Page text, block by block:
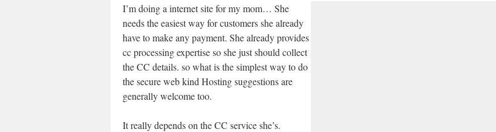
I’m doing a internet site for my mom… She
needs the easiest way for customers she already
have to make any payment. She already provides
cc processing expertise so she just should collect
the CC details. so what is the simplest way to do
the secure web kind Hosting suggestions are
generally welcome too.
It really depends on the CC service she’s.